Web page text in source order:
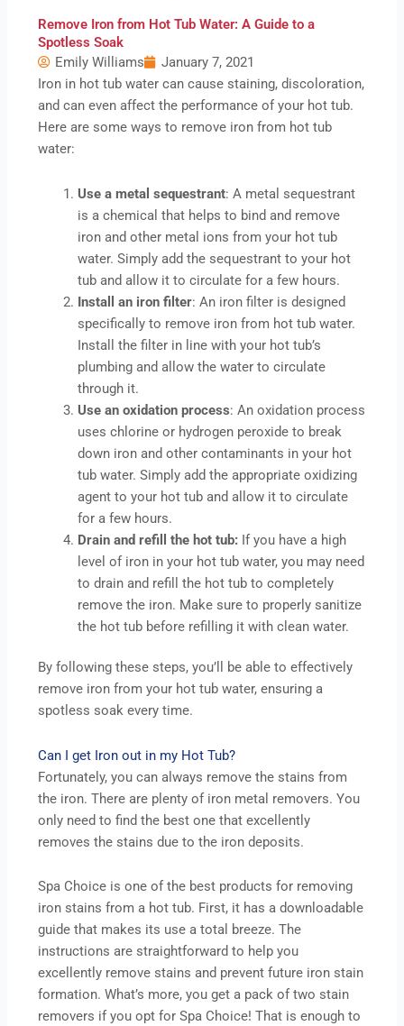
Remove Iron from Hot Tub Water: A Guide to a
Spotless Soak
Emily Williams
January 7, 2021
Iron in hot tub water can cause staining, discoloration,
and can even affect the performance of your hot tub.
Here are some ways to remove iron from hot tub
water:
Use a metal sequestrant: A metal sequestrant
is a chemical that helps to bind and remove
iron and other metal ions from your hot tub
water. Simply add the sequestrant to your hot
tub and allow it to circulate for a few hours.
Install an iron filter: An iron filter is designed
specifically to remove iron from hot tub water.
Install the filter in line with your hot tub’s
plumbing and allow the water to circulate
through it.
Use an oxidation process: An oxidation process
uses chlorine or hydrogen peroxide to break
down iron and other contaminants in your hot
tub water. Simply add the appropriate oxidizing
agent to your hot tub and allow it to circulate
for a few hours.
Drain and refill the hot tub: If you have a high
level of iron in your hot tub water, you may need
to drain and refill the hot tub to completely
remove the iron. Make sure to properly sanitize
the hot tub before refilling it with clean water.
By following these steps, you’ll be able to effectively
remove iron from your hot tub water, ensuring a
spotless soak every time.
Can I get Iron out in my Hot Tub?
Fortunately, you can always remove the stains from
the iron. There are plenty of iron metal removers. You
only need to find the best one that excellently
removes the stains due to the iron deposits.
Spa Choice is one of the best products for removing
iron stains from a hot tub. First, it has a downloadable
guide that makes its use a total breeze. The
instructions are straightforward to help you
excellently remove stains and prevent future iron stain
formation. What’s more, you get a pack of two stain
removers if you opt for Spa Choice! That is enough to